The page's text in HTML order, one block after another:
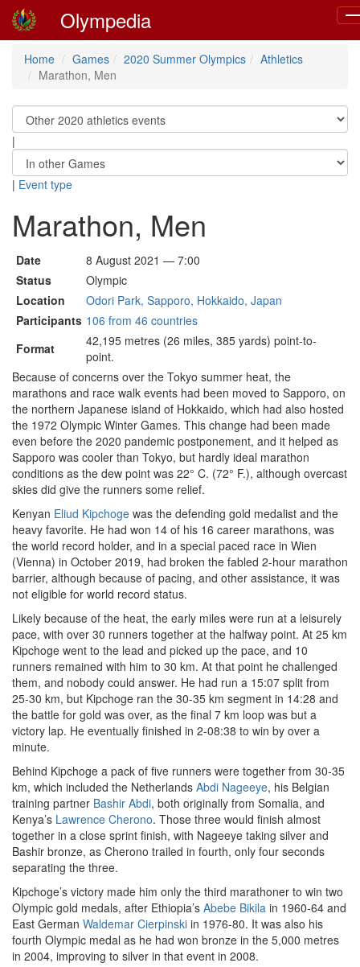
Olympedia
Home Games 2020 Summer Olympics
Athletics
Marathon, Men
|
| Event type
Marathon, Men
Date
8 August 2021 — 7:00
Status
Olympic
Location
Odori Park, Sapporo, Hokkaido, Japan
Participants 106 from 46 countries
Format
42,195 metres (26 miles, 385 yards) point-to-
point.
Because of concerns over the Tokyo summer heat, the
marathons and race walk events had been moved to Sapporo, on
the northern Japanese island of Hokkaido, which had also hosted
the 1972 Olympic Winter Games. This change had been made
even before the 2020 pandemic postponement, and it helped as
Sapporo was cooler than Tokyo, but hardly ideal marathon
conditions as the dew point was 22° C. (72° F.), although overcast
skies did give the runners some relief.
Kenyan Eliud Kipchoge was the defending gold medalist and the
heavy favorite. He had won 14 of his 16 career marathons, was
the world record holder, and in a special paced race in Wien
(Vienna) in October 2019, had broken the fabled 2-hour marathon
barrier, although because of pacing, and other assistance, it was
not eligible for world record status.
Likely because of the heat, the early miles were run at a leisurely
pace, with over 30 runners together at the halfway point. At 25 km
Kipchoge went to the lead and picked up the pace, and 10
runners remained with him to 30 km. At that point he challenged
them, and nobody could answer. He had run a 15:07 split from
25-30 km, but Kipchoge ran the 30-35 km segment in 14:28 and
the battle for gold was over, as the final 7 km loop was but a
victory lap. He eventually finished in 2-08:38 to win by over a
minute.
Behind Kipchoge a pack of five runners were together from 30-35
km, which included the Netherlands Abdi Nageeye, his Belgian
training partner Bashir Abdi, both originally from Somalia, and
Kenya’s Lawrence Cherono. Those three would finish almost
together in a close sprint finish, with Nageeye taking silver and
Bashir bronze, as Cherono trailed in fourth, only four seconds
separating the three.
Kipchoge’s victory made him only the third marathoner to win two
Olympic gold medals, after Ethiopia’s Abebe Bikila in 1960-64 and
East German Waldemar Cierpinski in 1976-80. It was also his
fourth Olympic medal as he had won bronze in the 5,000 metres
in 2004, improving to silver in that event in 2008.